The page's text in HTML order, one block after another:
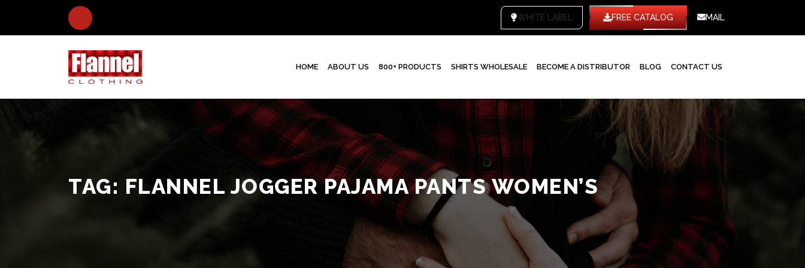
WHITE LABEL FREE CATALOG MAIL
HOME ABOUT US 800+ PRODUCTS SHIRTS WHOLESALE BECOME A DISTRIBUTOR BLOG CONTACT US
TAG: FLANNEL JOGGER PAJAMA PANTS WOMEN’S